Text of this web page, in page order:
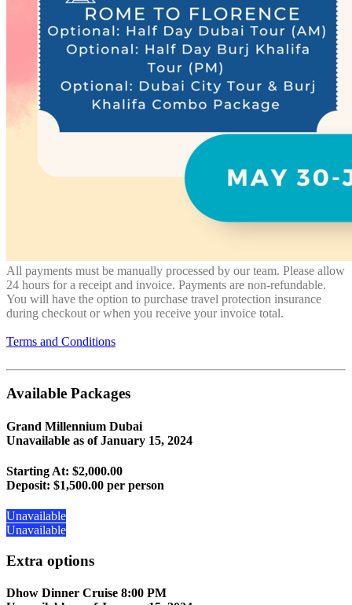
All payments must be manually processed by our team. Please allow
24 hours for a receipt and invoice. Payments are non-refundable.
You will have the option to purchase travel protection insurance
during checkout or when you receive your invoice total.
Terms and Conditions
Available Packages
Grand Millennium Dubai
Unavailable as ofJanuary 15, 2024
Starting At: $2,000.00
Deposit: $1,500.00 per person
Unavailable
Unavailable
Extra options
Dhow Dinner Cruise 8:00 PM